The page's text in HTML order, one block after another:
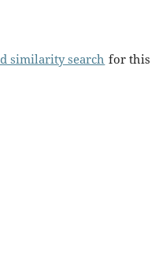
similarity search for this